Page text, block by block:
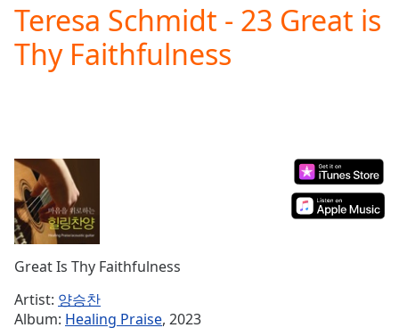
Play
Video
Play
Current
Time0:00
Duration-:-
Loaded:
Stream
TypeLIVE
Seek to
live,
Teresa Schmidt - 23 Great is
Thy Faithfulness
Great Is Thy Faithfulness
Artist: 양승찬
Album: Healing Praise, 2023